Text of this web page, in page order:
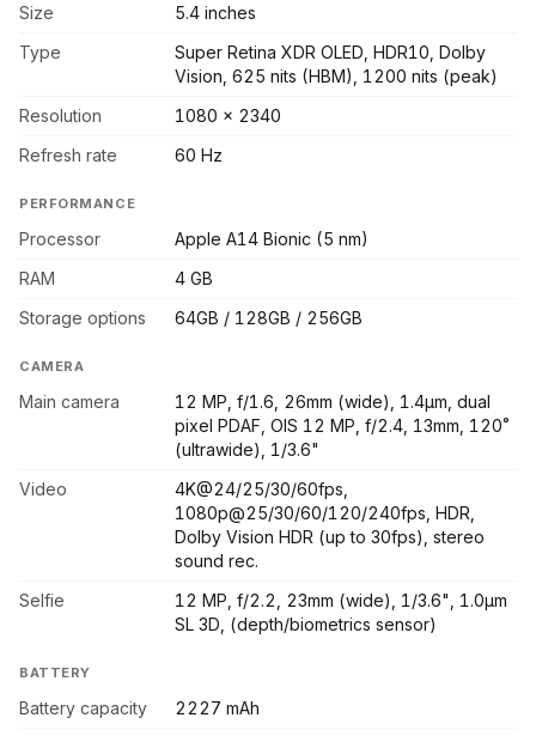
Size
5.4 inches
Type
Super Retina XDR OLED, HDR10, Dolby
Vision, 625 nits (HBM), 1200 nits (peak)
Resolution
1080 x 2340
Refresh rate
60 Hz
PERFORMANCE
Processor
Apple A14 Bionic (5 nm)
RAM
4 GB
Storage options
64GB / 128GB / 256GB
CAMERA
Main camera
12 MP, f/1.6, 26mm (wide), 1.4µm, dual
pixel PDAF, OIS 12 MP, f/2.4, 13mm, 120˚
(ultrawide), 1/3.6"
Video
4K@24/25/30/60fps,
1080p@25/30/60/120/240fps, HDR,
Dolby Vision HDR (up to 30fps), stereo
sound rec.
Selfie
12 MP, f/2.2, 23mm (wide), 1/3.6", 1.0µm
SL 3D, (depth/biometrics sensor)
BATTERY
Battery capacity
2227 mAh